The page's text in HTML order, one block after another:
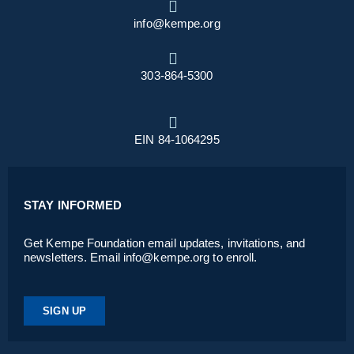
info@kempe.org
303-864-5300
EIN 84-1064295
STAY INFORMED
Get Kempe Foundation email updates, invitations, and
newsletters. Email info@kempe.org to enroll.
SIGN UP